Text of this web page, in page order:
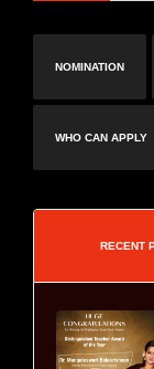
NOMINATION
WHO CAN APPLY
RECENT